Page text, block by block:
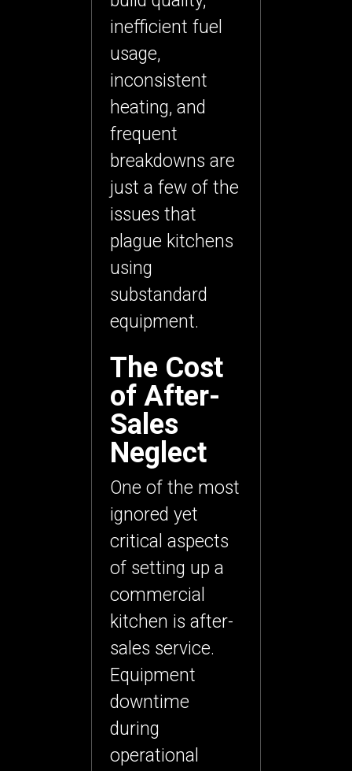
inefficient fuel
usage,
inconsistent
heating, and
frequent
breakdowns are
just a few of the
issues that
plague kitchens
using
substandard
equipment.
The Cost
of After-
Sales
Neglect
One of the most
ignored yet
critical aspects
of setting up a
commercial
kitchen is after-
sales service.
Equipment
downtime
during
operational